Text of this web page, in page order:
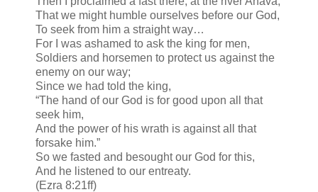
That we might humble ourselves before our God,
To seek from him a straight way…
For I was ashamed to ask the king for men,
Soldiers and horsemen to protect us against the
enemy on our way;
Since we had told the king,
“The hand of our God is for good upon all that
seek him,
And the power of his wrath is against all that
forsake him.”
So we fasted and besought our God for this,
And he listened to our entreaty.
(Ezra 8:21ff)